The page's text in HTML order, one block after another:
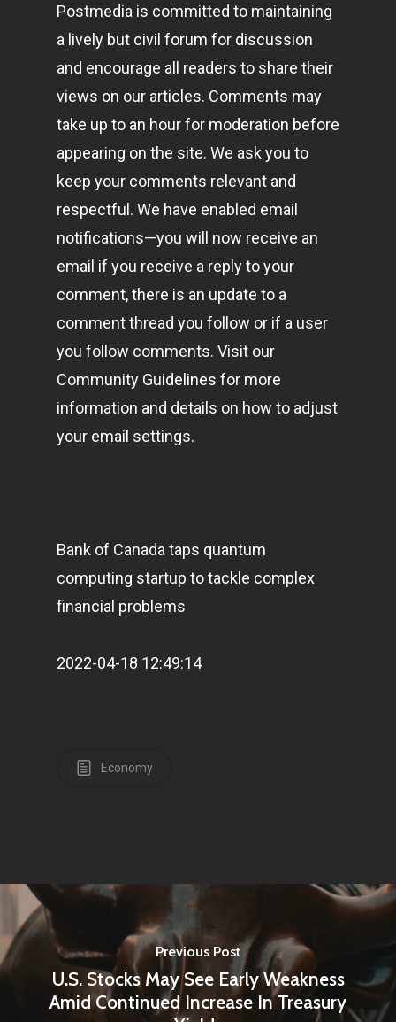
Postmedia is committed to maintaining
a lively but civil forum for discussion
and encourage all readers to share their
views on our articles. Comments may
take up to an hour for moderation before
appearing on the site. We ask you to
keep your comments relevant and
respectful. We have enabled email
notifications—you will now receive an
email if you receive a reply to your
comment, there is an update to a
comment thread you follow or if a user
you follow comments. Visit our
Community Guidelines for more
information and details on how to adjust
your email settings.
Bank of Canada taps quantum
computing startup to tackle complex
financial problems
2022-04-18 12:49:14
Economy
Previous Post
U.S. Stocks May See Early Weakness
Amid Continued Increase In Treasury